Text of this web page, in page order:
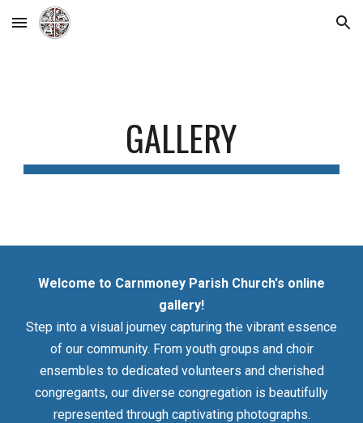
Skip to main content Skip to navigation
GALLERY
Welcome to Carnmoney Parish Church's online
gallery!
Step into a visual journey capturing the vibrant essence
of our community. From youth groups and choir
ensembles to dedicated volunteers and cherished
congregants, our diverse congregation is beautifully
represented through captivating photographs.